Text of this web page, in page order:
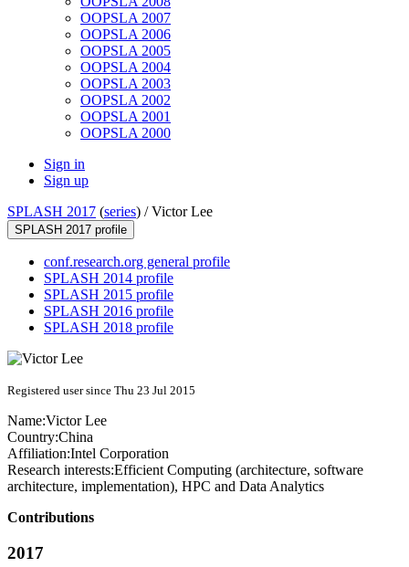
OOPSLA 2007
OOPSLA 2006
OOPSLA 2005
OOPSLA 2004
OOPSLA 2003
OOPSLA 2002
OOPSLA 2001
OOPSLA 2000
Sign in
Sign up
SPLASH 2017 (series) /Victor Lee
SPLASH 2017 profile
conf.research.org general profile
SPLASH 2014 profile
SPLASH 2015 profile
SPLASH 2016 profile
SPLASH 2018 profile
Registered user since Thu 23 Jul 2015
Name:Victor Lee
Country:China
Affiliation:Intel Corporation
Research interests:Efficient Computing (architecture, software
architecture, implementation), HPC and Data Analytics
Contributions
2017